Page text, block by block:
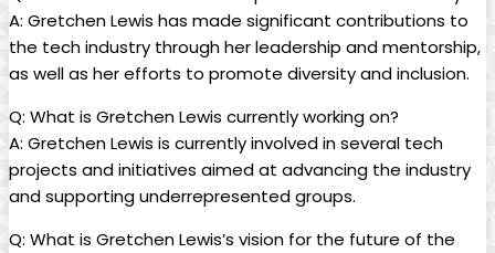
A: Gretchen Lewis has made significant contributions to
the tech industry through her leadership and mentorship,
as well as her efforts to promote diversity and inclusion.
Q: What is Gretchen Lewis currently working on?
A: Gretchen Lewis is currently involved in several tech
projects and initiatives aimed at advancing the industry
and supporting underrepresented groups.
Q: What is Gretchen Lewis’s vision for the future of the